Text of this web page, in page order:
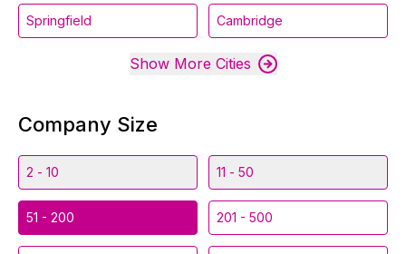
Springfield Cambridge
Show More Cities
Company Size
2 - 10 11 - 50
51 - 200 201 - 500